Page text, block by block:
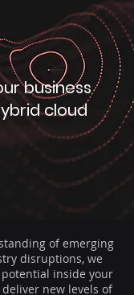
business
cloud
of emerging
disruptions, we
inside your
new levels of